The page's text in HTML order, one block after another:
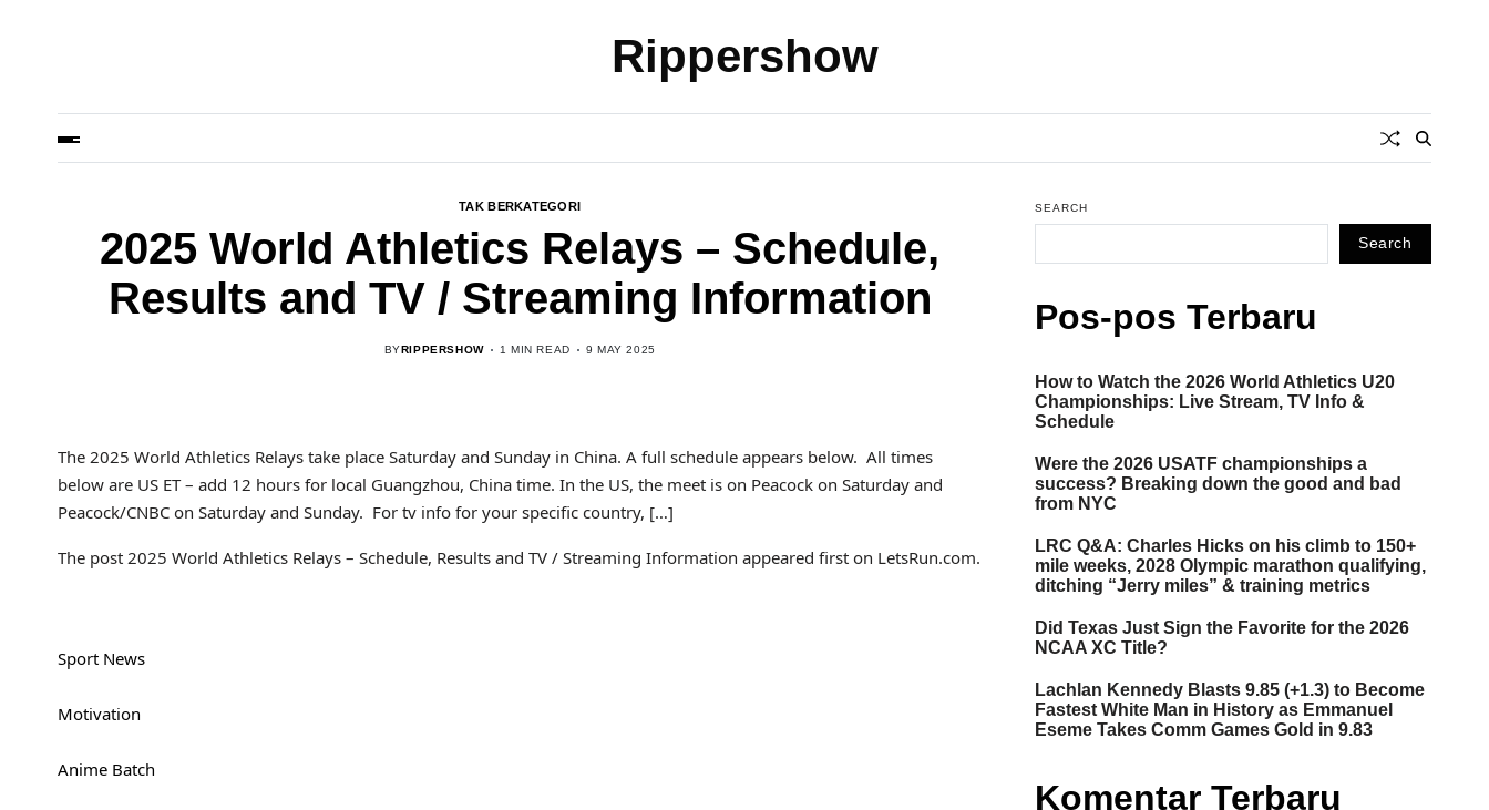
Rippershow
TAK BERKATEGORI
2025 World Athletics Relays – Schedule,
Results and TV / Streaming Information
BYRIPPERSHOW 1 MIN READ 9 MAY 2025
The 2025 World Athletics Relays take place Saturday and Sunday in China. A full schedule appears below. All times
below are US ET – add 12 hours for local Guangzhou, China time. In the US, the meet is on Peacock on Saturday and
Peacock/CNBC on Saturday and Sunday. For tv info for your specific country, […]
The post 2025 World Athletics Relays – Schedule, Results and TV / Streaming Information appeared first on LetsRun.com.
Sport News
Motivation
Anime Batch
SEARCH
Search
Pos-pos Terbaru
How to Watch the 2026 World Athletics U20
Championships: Live Stream, TV Info &
Schedule
Were the 2026 USATF championships a
success? Breaking down the good and bad
from NYC
LRC Q&A: Charles Hicks on his climb to 150+
mile weeks, 2028 Olympic marathon qualifying,
ditching “Jerry miles” & training metrics
Did Texas Just Sign the Favorite for the 2026
NCAA XC Title?
Lachlan Kennedy Blasts 9.85 (+1.3) to Become
Fastest White Man in History as Emmanuel
Eseme Takes Comm Games Gold in 9.83
Komentar Terbaru